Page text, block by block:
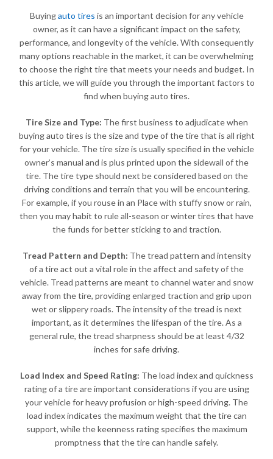
Buyingauto tires is an important decision for any vehicle
owner, as it can have a significant impact on the safety,
performance, and longevity of the vehicle. With consequently
many options reachable in the market, it can be overwhelming
to choose the right tire that meets your needs and budget. In
this article, we will guide you through the important factors to
find when buying auto tires.
Tire Size and Type: The first business to adjudicate when
buying auto tires is the size and type of the tire that is all right
for your vehicle. The tire size is usually specified in the vehicle
owner’s manual and is plus printed upon the sidewall of the
tire. The tire type should next be considered based on the
driving conditions and terrain that you will be encountering.
For example, if you rouse in an Place with stuffy snow or rain,
then you may habit to rule all-season or winter tires that have
the funds for better sticking to and traction.
Tread Pattern and Depth: The tread pattern and intensity
of a tire act out a vital role in the affect and safety of the
vehicle. Tread patterns are meant to channel water and snow
away from the tire, providing enlarged traction and grip upon
wet or slippery roads. The intensity of the tread is next
important, as it determines the lifespan of the tire. As a
general rule, the tread sharpness should be at least 4/32
inches for safe driving.
Load Index and Speed Rating: The load index and quickness
rating of a tire are important considerations if you are using
your vehicle for heavy profusion or high-speed driving. The
load index indicates the maximum weight that the tire can
support, while the keenness rating specifies the maximum
promptness that the tire can handle safely.